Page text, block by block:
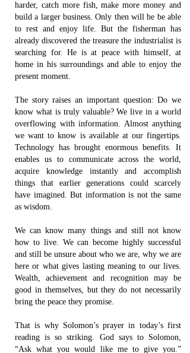
harder, catch more fish, make more money and
build a larger business. Only then will he be able
to rest and enjoy life. But the fisherman has
already discovered the treasure the industrialist is
searching for. He is at peace with himself, at
home in his surroundings and able to enjoy the
present moment.
The story raises an important question: Do we
know what is truly valuable? We live in a world
overflowing with information. Almost anything
we want to know is available at our fingertips.
Technology has brought enormous benefits. It
enables us to communicate across the world,
acquire knowledge instantly and accomplish
things that earlier generations could scarcely
have imagined. But information is not the same
as wisdom.
We can know many things and still not know
how to live. We can become highly successful
and still be unsure about who we are, why we are
here or what gives lasting meaning to our lives.
Wealth, achievement and recognition may be
good in themselves, but they do not necessarily
bring the peace they promise.
That is why Solomon’s prayer in today’s first
reading is so striking. God says to Solomon,
“Ask what you would like me to give you.”